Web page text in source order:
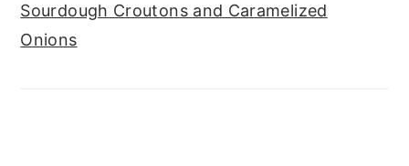
Sourdough Croutons and Caramelized
Onions